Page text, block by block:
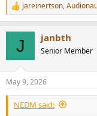
R
e
s
:
jareinertson,
J janbth
Senior Member
May 9, 2026
NEDM said: